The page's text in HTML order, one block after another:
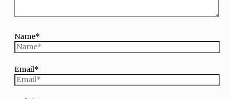
Name*
Email*